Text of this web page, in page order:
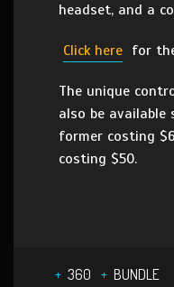
headset, and a
Click here for
The unique
also be
former costing
costing $50.
360 BUNDLE